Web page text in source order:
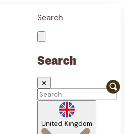
Search
Search
✕
United Kingdom